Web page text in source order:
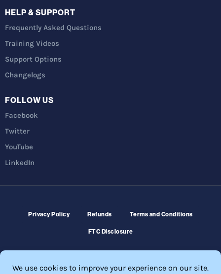
HELP & SUPPORT
Frequently Asked Questions
Training Videos
Support Options
Changelogs
FOLLOW US
Facebook
Twitter
YouTube
LinkedIn
Privacy Policy Refunds Terms and Conditions
FTC Disclosure
Membership Sites.